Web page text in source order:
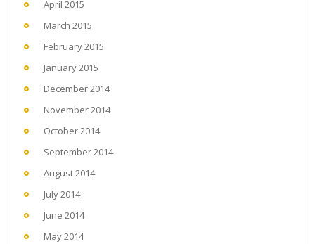
April 2015
March 2015
February 2015
January 2015
December 2014
November 2014
October 2014
September 2014
August 2014
July 2014
June 2014
May 2014